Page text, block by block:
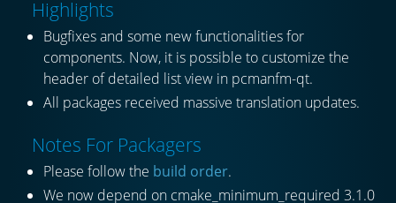
Highlights
Bugfixes and some new functionalities for
components. Now, it is possible to customize the
header of detailed list view in pcmanfm-qt.
All packages received massive translation updates.
Notes For Packagers
Please follow the build order.
We now depend on cmake_minimum_required 3.1.0